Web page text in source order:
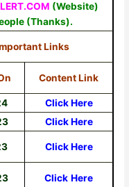
(Website)
(Thanks).
Links
Content Link
Click Here
Click Here
Click Here
Click Here